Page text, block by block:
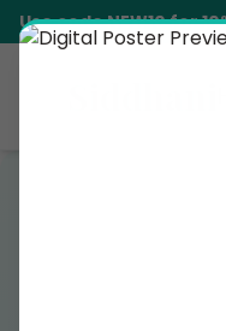
Use codeNEW10for